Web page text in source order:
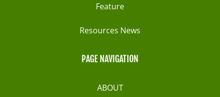
Feature
Resources News
PAGE NAVIGATION
ABOUT